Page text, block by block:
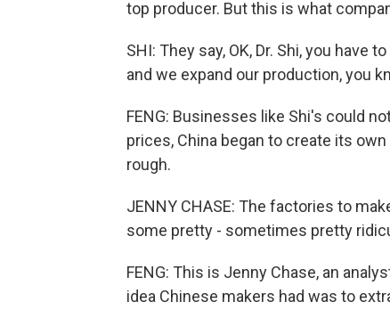
top producer. But this is what
SHI: They say, OK, Dr. Shi, you have
and we expand our production, you
FENG: Businesses like Shi's could
prices, China began to create its
rough.
JENNY CHASE: The factories to
some pretty - sometimes pretty
FENG: This is Jenny Chase, an
idea Chinese makers had was to